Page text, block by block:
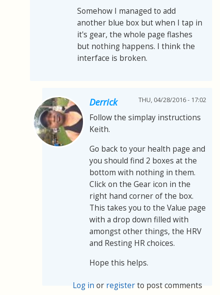
Somehow I managed to add
another blue box but when I tap in
it's gear, the whole page flashes
but nothing happens. I think the
interface is broken.
Derrick THU, 04/28/2016 - 17:02
Follow the simplay instructions
Keith.
Go back to your health page and
you should find 2 boxes at the
bottom with nothing in them.
Click on the Gear icon in the
right hand corner of the box.
This takes you to the Value page
with a drop down filled with
amongst other things, the HRV
and Resting HR choices.
Hope this helps.
Log in or registerto post comments